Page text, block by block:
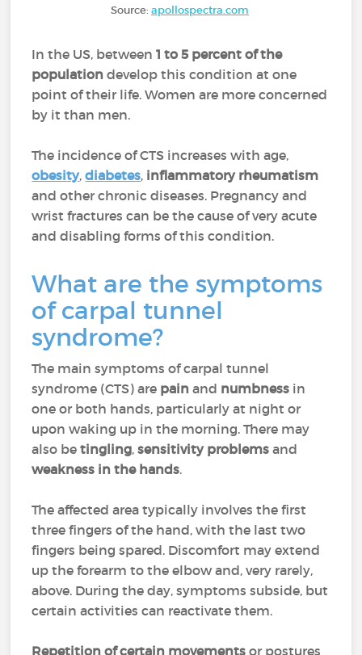
Source: apollospectra.com
In the US, between1 to 5 percent of the
population develop this condition at one
point of their life. Women are more concerned
by it than men.
The incidence of CTS increases with age,
obesity,diabetes, inflammatory rheumatism
and other chronic diseases. Pregnancy and
wrist fractures can be the cause of very acute
and disabling forms of this condition.
What are the symptoms
of carpal tunnel
syndrome?
The main symptoms of carpal tunnel
syndrome (CTS) are painand numbness in
one or both hands, particularly at night or
upon waking up in the morning. There may
also betingling,sensitivity problemsand
weakness in the hands.
The affected area typically involves the first
three fingers of the hand, with the last two
fingers being spared. Discomfort may extend
up the forearm to the elbow and, very rarely,
above. During the day, symptoms subside, but
certain activities can reactivate them.
Repetition of certain movements or postures